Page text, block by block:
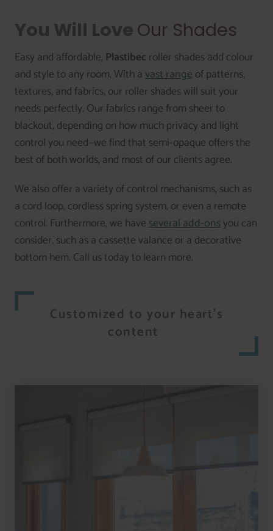
You Will Love Our Shades
Easy and affordable, Plastibecroller shades add colour
and style to any room. With a vast rangeof patterns,
textures, and fabrics, our roller shades will suit your
needs perfectly. Our fabrics range from sheer to
blackout, depending on how much privacy and light
control you need—we find that semi-opaque offers the
best of both worlds, and most of our clients agree.
We also offer a variety of control mechanisms, such as
a cord loop, cordless spring system, or even a remote
control. Furthermore, we haveseveral add-onsyou can
consider, such as a cassette valance or a decorative
bottom hem. Call us today to learn more.
Customized to your heart’s
content